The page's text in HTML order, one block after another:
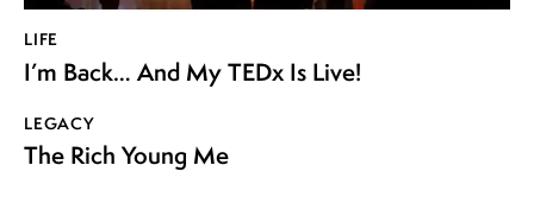
LIFE
I’m Back… And My TEDx Is Live!
LEGACY
The Rich Young Me